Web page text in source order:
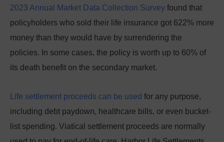
2023 Annual Market Data Collection Survey found that
policyholders who sold their life insurance got 622% more
money than they would have by surrendering the
policies. In some cases, the policy is worth up to 60% of
its death benefit on the secondary market.
Life settlement proceeds can be used for any purpose,
including debt paydown, healthcare bills, or even bucket-
list spending. Viatical settlement proceeds are normally